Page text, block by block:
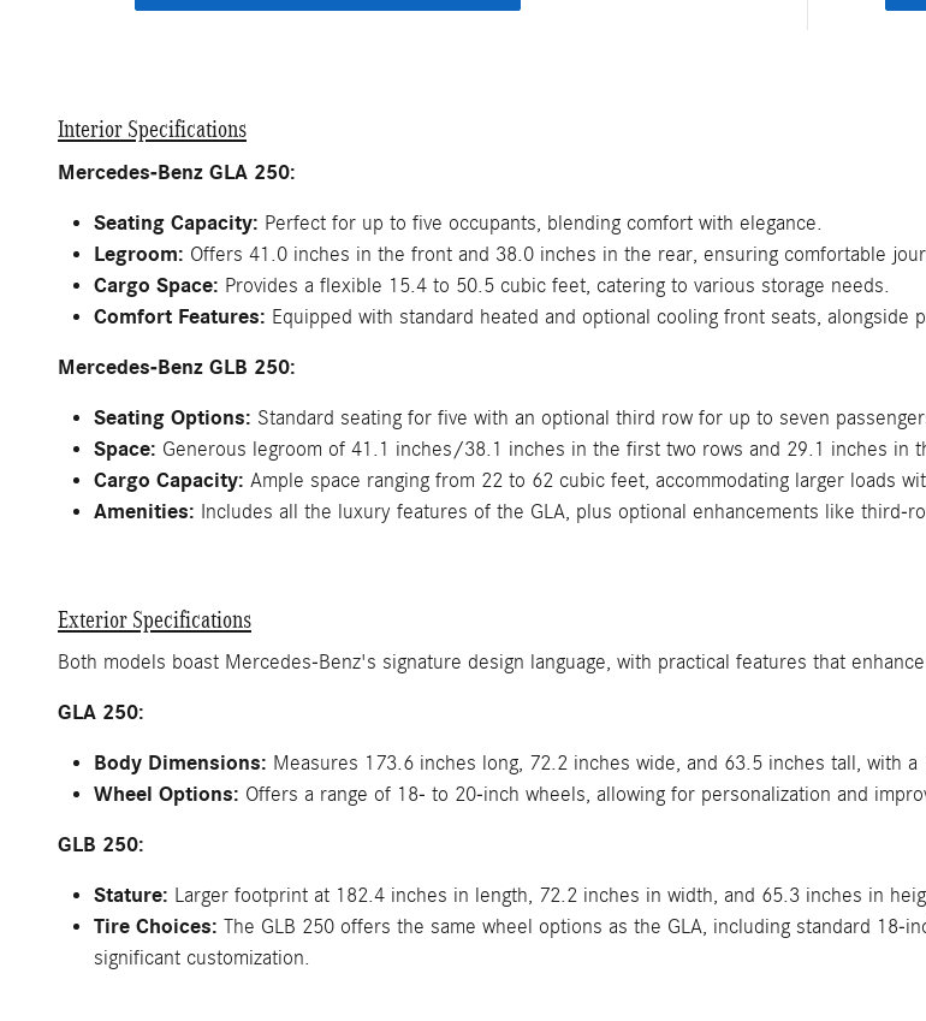
Interior Specifications
Mercedes-Benz GLA 250:
Seating Capacity: Perfect for up to five occupants, blending comfort with elegance.
Legroom: Offers 41.0 inches in the front and 38.0 inches in the rear, ensuring comfortable
Cargo Space: Provides a flexible 15.4 to 50.5 cubic feet, catering to various storage needs.
Comfort Features: Equipped with standard heated and optional cooling front seats, alongside
Mercedes-Benz GLB 250:
Seating Options: Standard seating for five with an optional third row for up to seven
Space: Generous legroom of 41.1 inches/38.1 inches in the first two rows and 29.1 inches in
Cargo Capacity: Ample space ranging from 22 to 62 cubic feet, accommodating larger loads
Amenities: Includes all the luxury features of the GLA, plus optional enhancements like third-
Exterior Specifications
Both models boast Mercedes-Benz's signature design language, with practical features that
GLA 250:
Body Dimensions: Measures 173.6 inches long, 72.2 inches wide, and 63.5 inches tall, with a
Wheel Options: Offers a range of 18- to 20-inch wheels, allowing for personalization and
GLB 250:
Stature: Larger footprint at 182.4 inches in length, 72.2 inches in width, and 65.3 inches in
Tire Choices: The GLB 250 offers the same wheel options as the GLA, including standard
significant customization.